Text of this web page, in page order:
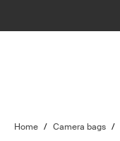
Home / Camera bags /